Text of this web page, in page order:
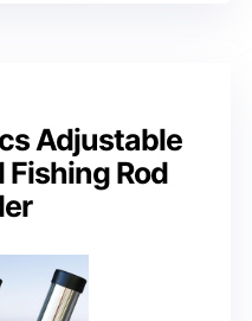
Adjustable
Fishing Rod